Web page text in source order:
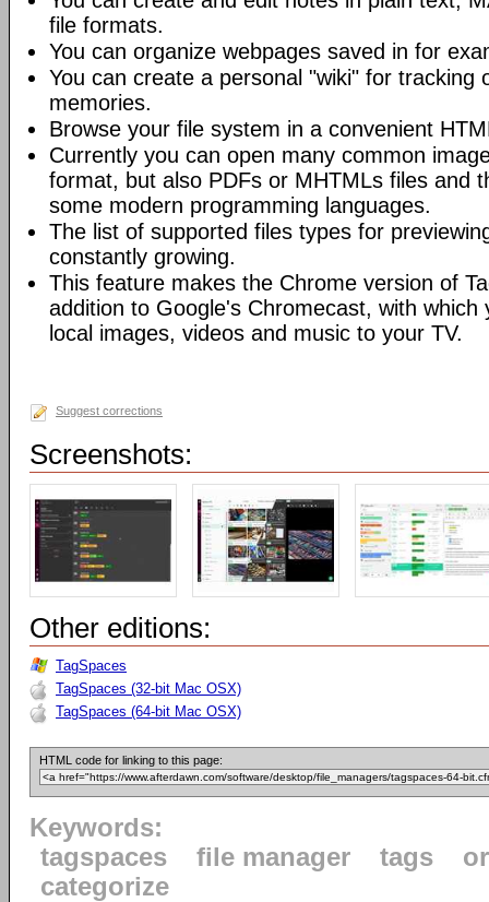
file formats.
You can organize webpages saved in for
You can create a personal "wiki" for tracking
memories.
Browse your file system in a convenient
Currently you can open many common
format, but also PDFs or MHTMLs files and
some modern programming languages.
The list of supported files types for
constantly growing.
This feature makes the Chrome version of
addition to Google's Chromecast, with which
local images, videos and music to your TV.
Suggest corrections
Screenshots:
Other editions:
TagSpaces
TagSpaces (32-bit Mac OSX)
TagSpaces (64-bit Mac OSX)
HTML code for linking to this page:
Keywords:
tagspaces
file manager tags
categorize